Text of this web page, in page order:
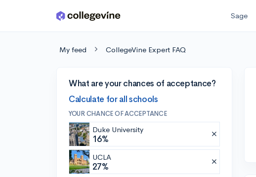
Skip to main content Sage
My feed CollegeVine Expert FAQ
What are your chances of acceptance?
Calculate for all schools
YOUR CHANCE OF ACCEPTANCE
Duke University
16%
UCLA
27%